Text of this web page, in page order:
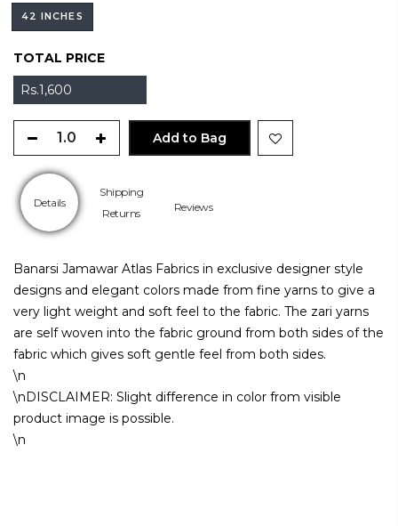
42 INCHES
TOTAL PRICE
Rs.1,600
Add to Bag
Details
Shipping
Returns
Reviews
Banarsi Jamawar Atlas Fabrics in exclusive designer style
designs and elegant colors made from fine yarns to give a
very light weight and soft feel to the fabric. The zari yarns
are self woven into the fabric ground from both sides of the
fabric which gives soft gentle feel from both sides.
\n
\nDISCLAIMER: Slight difference in color from visible
product image is possible.
\n